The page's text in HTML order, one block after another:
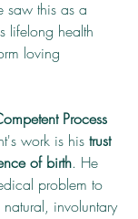
saw this as a
lifelong health
loving
Process
work is his trust
of birth. He
problem to
involuntary